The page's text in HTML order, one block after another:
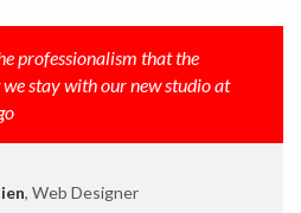
professionalism that the
stay with our new studio at
, Web Designer